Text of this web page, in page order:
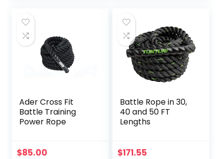
$26.99.
Ader Cross Fit
Battle Training
Power Rope
$85.00
Battle Rope in 30,
40 and 50 FT
Lengths
$171.55